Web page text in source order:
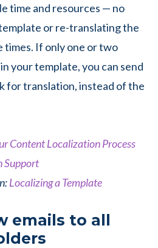
time and resources — no
or re-translating the
times. If only one or two
your template, you can send
for translation, instead of the
Content Localization Process
Support
Localizing a Template
emails to all